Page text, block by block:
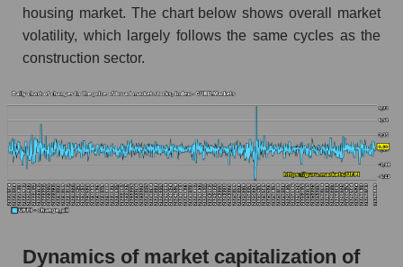
market as a whole
The company's debt to book capitalization ratio
UFP Industries, Inc.
Market segment debt to market segment book
Debt to book value of all companies in the
market
P/E of the company, segment and market as a
whole
P/E - UFP Industries, Inc.
housing market. The chart below shows overall market
volatility, which largely follows the same cycles as the
construction sector.
Dynamics of market capitalization of